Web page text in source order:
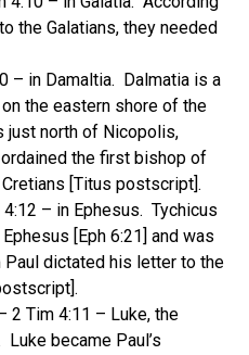
the Galatians, they needed
– in Damaltia. Dalmatia is a
the eastern shore of the
just north of Nicopolis,
the first bishop of
[Titus postscript].
– in Ephesus. Tychicus
[Eph 6:21] and was
Paul dictated his letter to the
2 Tim 4:11 – Luke, the
became Paul’s